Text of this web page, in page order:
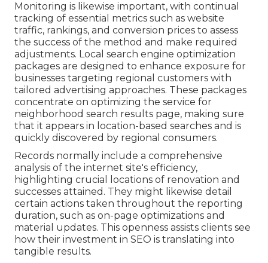
Monitoring is likewise important, with continual
tracking of essential metrics such as website
traffic, rankings, and conversion prices to assess
the success of the method and make required
adjustments. Local search engine optimization
packages are designed to enhance exposure for
businesses targeting regional customers with
tailored advertising approaches. These packages
concentrate on optimizing the service for
neighborhood search results page, making sure
that it appears in location-based searches and is
quickly discovered by regional consumers.
Records normally include a comprehensive
analysis of the internet site's efficiency,
highlighting crucial locations of renovation and
successes attained. They might likewise detail
certain actions taken throughout the reporting
duration, such as on-page optimizations and
material updates. This openness assists clients see
how their investment in SEO is translating into
tangible results.